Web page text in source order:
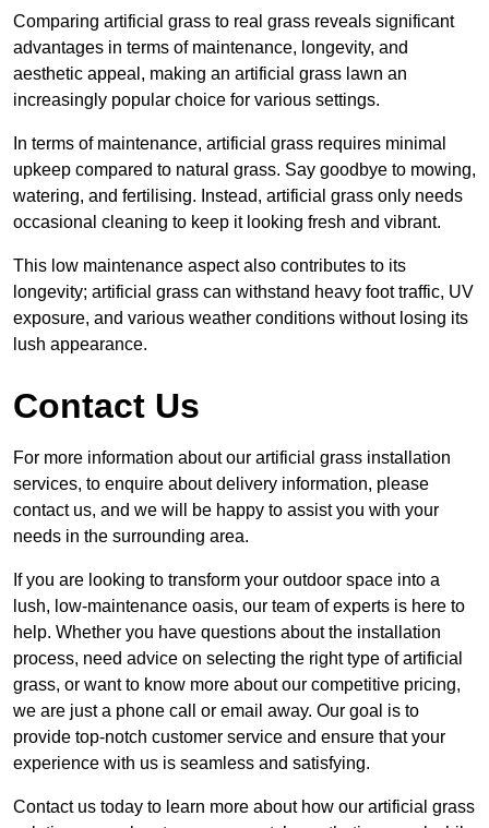
Comparing artificial grass to real grass reveals significant
advantages in terms of maintenance, longevity, and
aesthetic appeal, making an artificial grass lawn an
increasingly popular choice for various settings.
In terms of maintenance, artificial grass requires minimal
upkeep compared to natural grass. Say goodbye to mowing,
watering, and fertilising. Instead, artificial grass only needs
occasional cleaning to keep it looking fresh and vibrant.
This low maintenance aspect also contributes to its
longevity; artificial grass can withstand heavy foot traffic, UV
exposure, and various weather conditions without losing its
lush appearance.
Contact Us
For more information about our artificial grass installation
services, to enquire about delivery information, please
contact us, and we will be happy to assist you with your
needs in the surrounding area.
If you are looking to transform your outdoor space into a
lush, low-maintenance oasis, our team of experts is here to
help. Whether you have questions about the installation
process, need advice on selecting the right type of artificial
grass, or want to know more about our competitive pricing,
we are just a phone call or email away. Our goal is to
provide top-notch customer service and ensure that your
experience with us is seamless and satisfying.
Contact us today to learn more about how our artificial grass